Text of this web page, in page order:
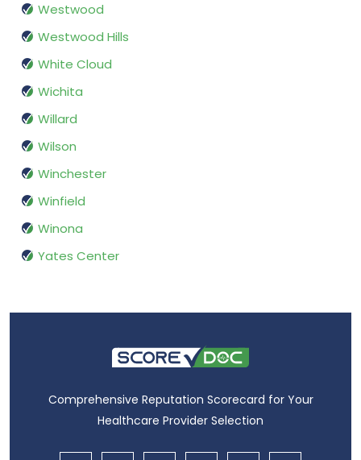
Westwood
Westwood Hills
White Cloud
Wichita
Willard
Wilson
Winchester
Winfield
Winona
Yates Center
Comprehensive Reputation Scorecard for Your
Healthcare Provider Selection